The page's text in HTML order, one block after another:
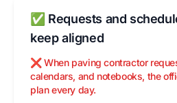
✅ Requests and
keep aligned
❌ When paving contractor
calendars, and notebooks, the
plan every day.